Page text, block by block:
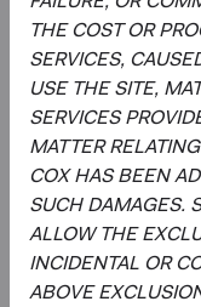
THE COST OR
SERVICES,
USE THE SITE,
SERVICES
MATTER
COX HAS BEEN
SUCH DAMAGES.
ALLOW THE
INCIDENTAL OR
ABOVE
change without
entire holdings.
MSCI makes no
representations and
respect to any
The MSCI data
a basis for other
products. This
produced by MSCI.